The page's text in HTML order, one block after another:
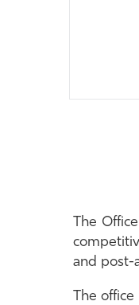
The
and post-
The